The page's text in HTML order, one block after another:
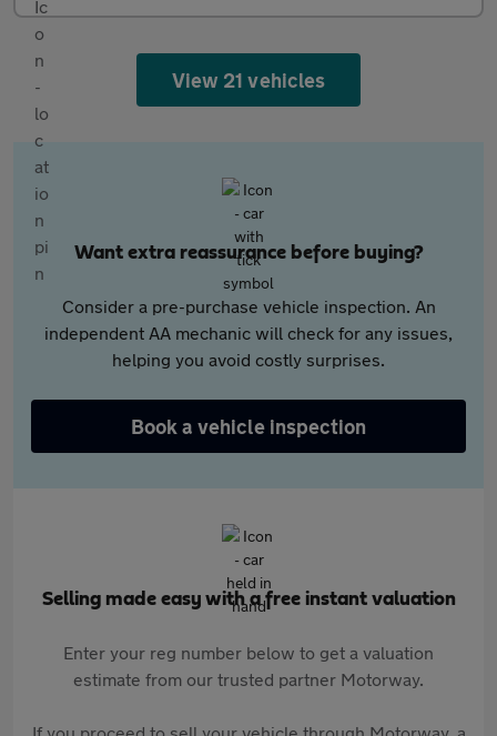
View 21 vehicles
Want extra reassurance before buying?
Consider a pre-purchase vehicle inspection. An
independent AA mechanic will check for any issues,
helping you avoid costly surprises.
Book a vehicle inspection
Selling made easy with a free instant valuation
Enter your reg number below to get a valuation
estimate from our trusted partner Motorway.